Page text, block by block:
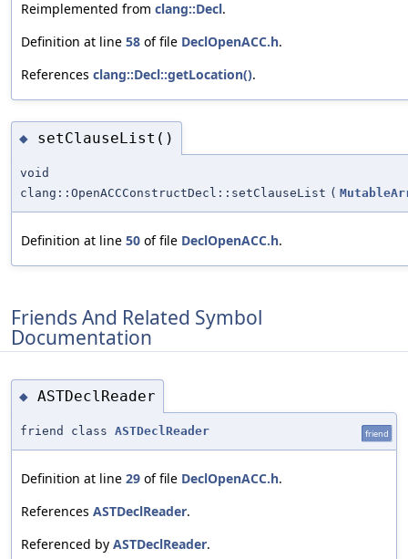
Reimplemented from clang::Decl.
Definition at line 58 of file DeclOpenACC.h.
References clang::Decl::getLocation().
◆ setClauseList()
void
clang::OpenACCConstructDecl::setClauseList (
Definition at line 50 of file DeclOpenACC.h.
Friends And Related Symbol
Documentation
◆ ASTDeclReader
friend class ASTDeclReader friend
Definition at line 29 of file DeclOpenACC.h.
References ASTDeclReader.
Referenced by ASTDeclReader.